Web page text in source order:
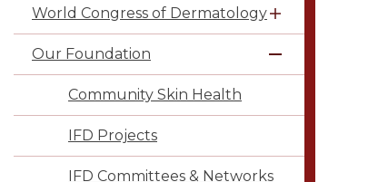
World Congress of Dermatology
Our Foundation
Community Skin Health
IFD Projects
IFD Committees & Networks